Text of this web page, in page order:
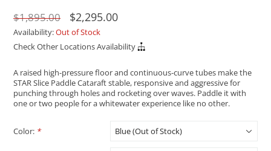
$1,895.00 $2,295.00
Availability:Out of Stock
Check Other Locations Availability
A raised high-pressure floor and continuous-curve tubes make the
STAR Slice Paddle Cataraft stable, responsive and aggressive for
punching through holes and rocketing over waves. Paddle it with
one or two people for a whitewater experience like no other.
Color: *